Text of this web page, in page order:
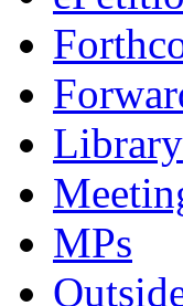
Library
MPs